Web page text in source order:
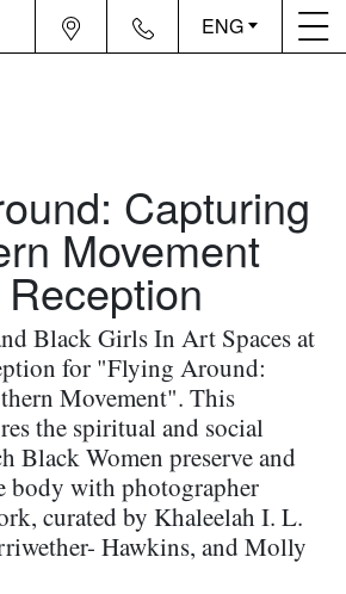
ENG
Capturing
Movement
Black Girls In Art Spaces at
for "Flying Around:
Movement". This
the spiritual and social
Black Women preserve and
body with photographer
curated by Khaleelah I. L.
Hawkins, and Molly